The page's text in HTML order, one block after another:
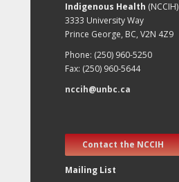
Indigenous Health (NCCIH)
3333 University Way
Prince George, BC, V2N 4Z9
Phone: (250) 960-5250
Fax: (250) 960-5644
nccih@unbc.ca
Contact the NCCIH
Mailing List